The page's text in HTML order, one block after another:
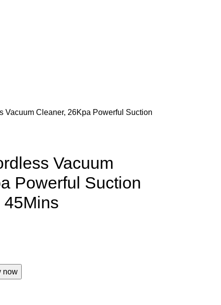
Vacuum Cleaner, 26Kpa Powerful Suction
Vacuum
Powerful Suction
45Mins
now